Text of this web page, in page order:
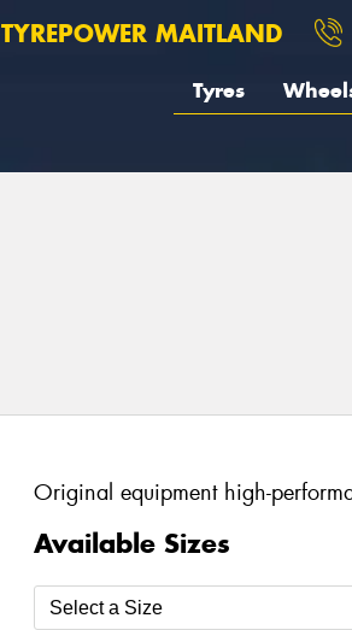
TYREPOWER MAITLAND
Tyres
Original equipment high-
Available Sizes